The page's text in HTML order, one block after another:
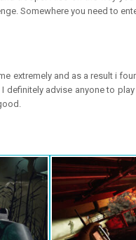
Somewhere you need to
extremely and as a result i
advise anyone to